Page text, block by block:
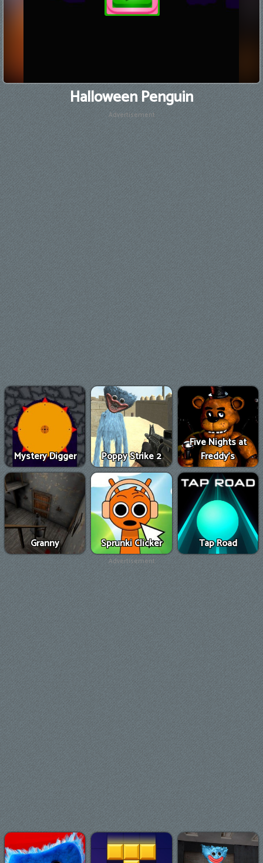
Halloween Penguin
Advertisement
Mystery Digger Poppy Strike 2
Five Nights at
Freddy's
Granny Sprunki Clicker Tap Road
Advertisement